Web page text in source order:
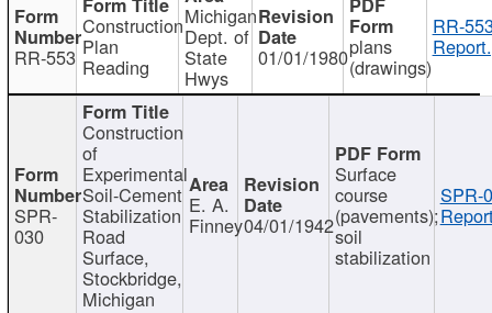
RR-553
Construction
Plan
Reading
Michigan
Dept. of
State
Hwys
01/01/1980plans
(drawings)
RR-
SPR-
030
Construction
of
Experimental
Soil-Cement
Stabilization
Road
Surface,
Stockbridge,
Michigan
E. A.
Finney04/01/1942
Surface
course
(pavements);
soil
stabilization
SPR-